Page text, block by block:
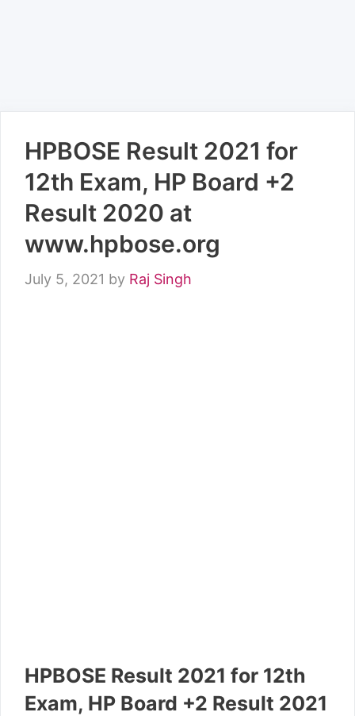
HPBOSE Result 2021 for
12th Exam, HP Board +2
Result 2020 at
www.hpbose.org
July 5, 2021 by Raj Singh
HPBOSE Result 2021 for 12th
Exam, HP Board +2 Result 2021